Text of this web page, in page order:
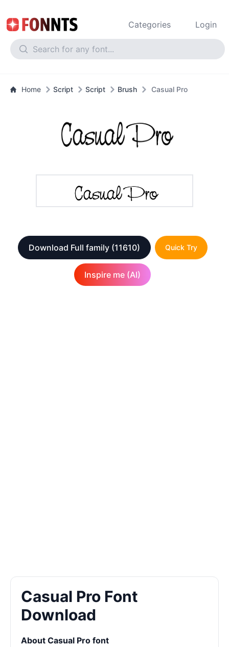
Categories Login
Home Script Script Brush Casual Pro
Download Full family (11610) Quick Try
Inspire me (AI)
Casual Pro Font
Download
About Casual Pro font